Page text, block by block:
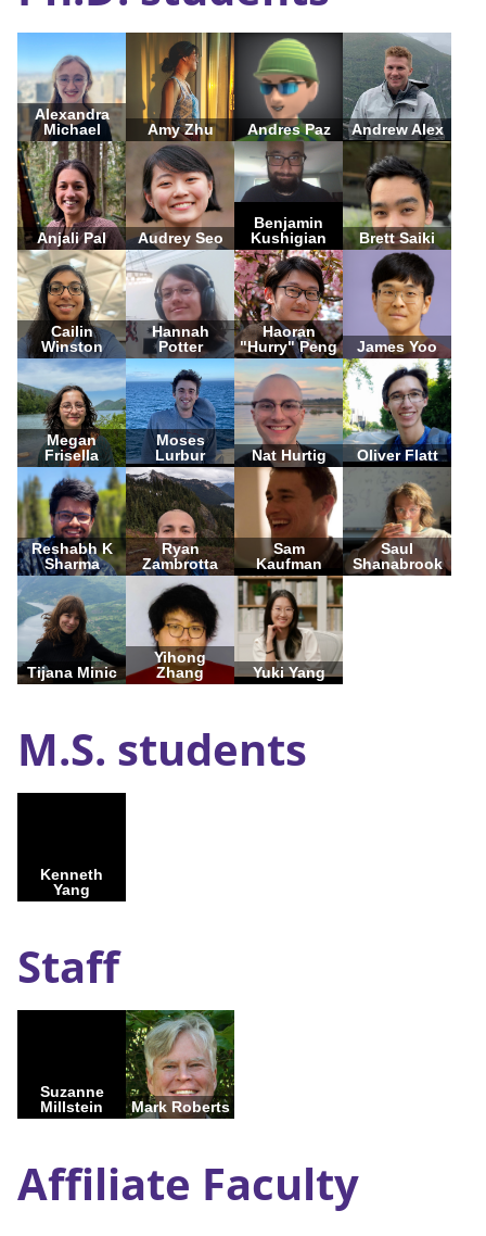
Alexandra
Michael
Amy Zhu Andres Paz Andrew Alex
Anjali Pal Audrey Seo
Benjamin
Kushigian
Brett Saiki
Cailin
Winston
Hannah
Potter
Haoran
"Hurry" Peng
James Yoo
Megan
Frisella
Moses
Lurbur
Nat Hurtig Oliver Flatt
Reshabh K
Sharma
Ryan
Zambrotta
Sam
Kaufman
Saul
Shanabrook
Tijana Minic
Yihong
Zhang
Yuki Yang
M.S. students
Kenneth
Yang
Staff
Suzanne
Millstein
Mark Roberts
Affiliate Faculty